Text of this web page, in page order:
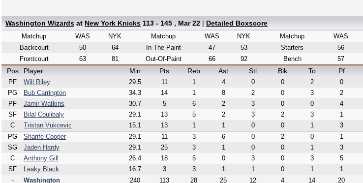
Washington Wizards at New York Knicks 113 - 145 , Mar 22 | Detailed Boxscore
Matchup WAS
NYK
Backcourt
50
64
Frontcourt
63 81
Matchup WAS
NYK
In-The-Paint
47
53
Out-Of-Paint
66 92
Matchup WAS
Starters
56
Bench
57
Pos Player Min Pts Reb Ast Stl Blk To Pf
PF Will Riley 29.5 11 1 4 0 0 2 0
PG
Bub Carrington 34.3 14 1 8 2 0 3 2
PF
Jamir Watkins 30.7 5 6 2 3 0 0 4
SF
Bilal Coulibaly 29.1 13 5 2 3 2 3 1
C
Tristan Vukcevic 15.1 13 1 1 0 0 1 3
PG
Sharife Cooper 29.1 11 3 6 0 2 0 1
SG
Jaden Hardy 29.1 25 3 1 0 0 1 3
C
Anthony Gill 26.4 18 5 0 3 0 3 5
SF
Leaky Black 16.7 3 3 1 1 0 1 1
-
Washington 240 113 28 25 12 4 14 20